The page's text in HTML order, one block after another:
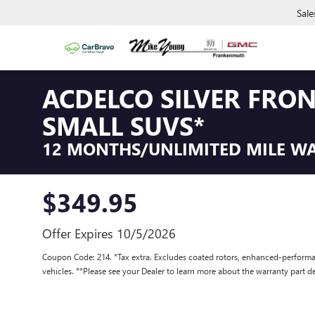
ACDELCO SILVER
SMALL SUVS*
12 MONTHS/UNLIMITED MILE
$349.95
Offer Expires 10/5/2026
Coupon Code: 214. *Tax extra. Excludes coated rotors, enhanced-
vehicles. **Please see your Dealer to learn more about the warranty part